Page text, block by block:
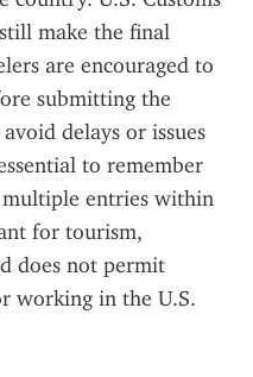
make the final
are encouraged to
submitting the
delays or issues
to remember
entries within
for tourism,
does not permit
working in the U.S.